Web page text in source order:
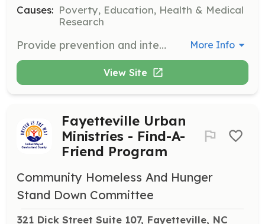
Causes: Poverty, Education, Health & Medical
Research
Provide prevention and intervention services for at-risk youth and families. Volunteers support programs that offer alternatives to court involvement and address problem behaviors. More Info
View Site
Fayetteville Urban
Ministries - Find-A-
Friend Program
Community Homeless And Hunger
Stand Down Committee
321 Dick Street Suite 107, Fayetteville, NC